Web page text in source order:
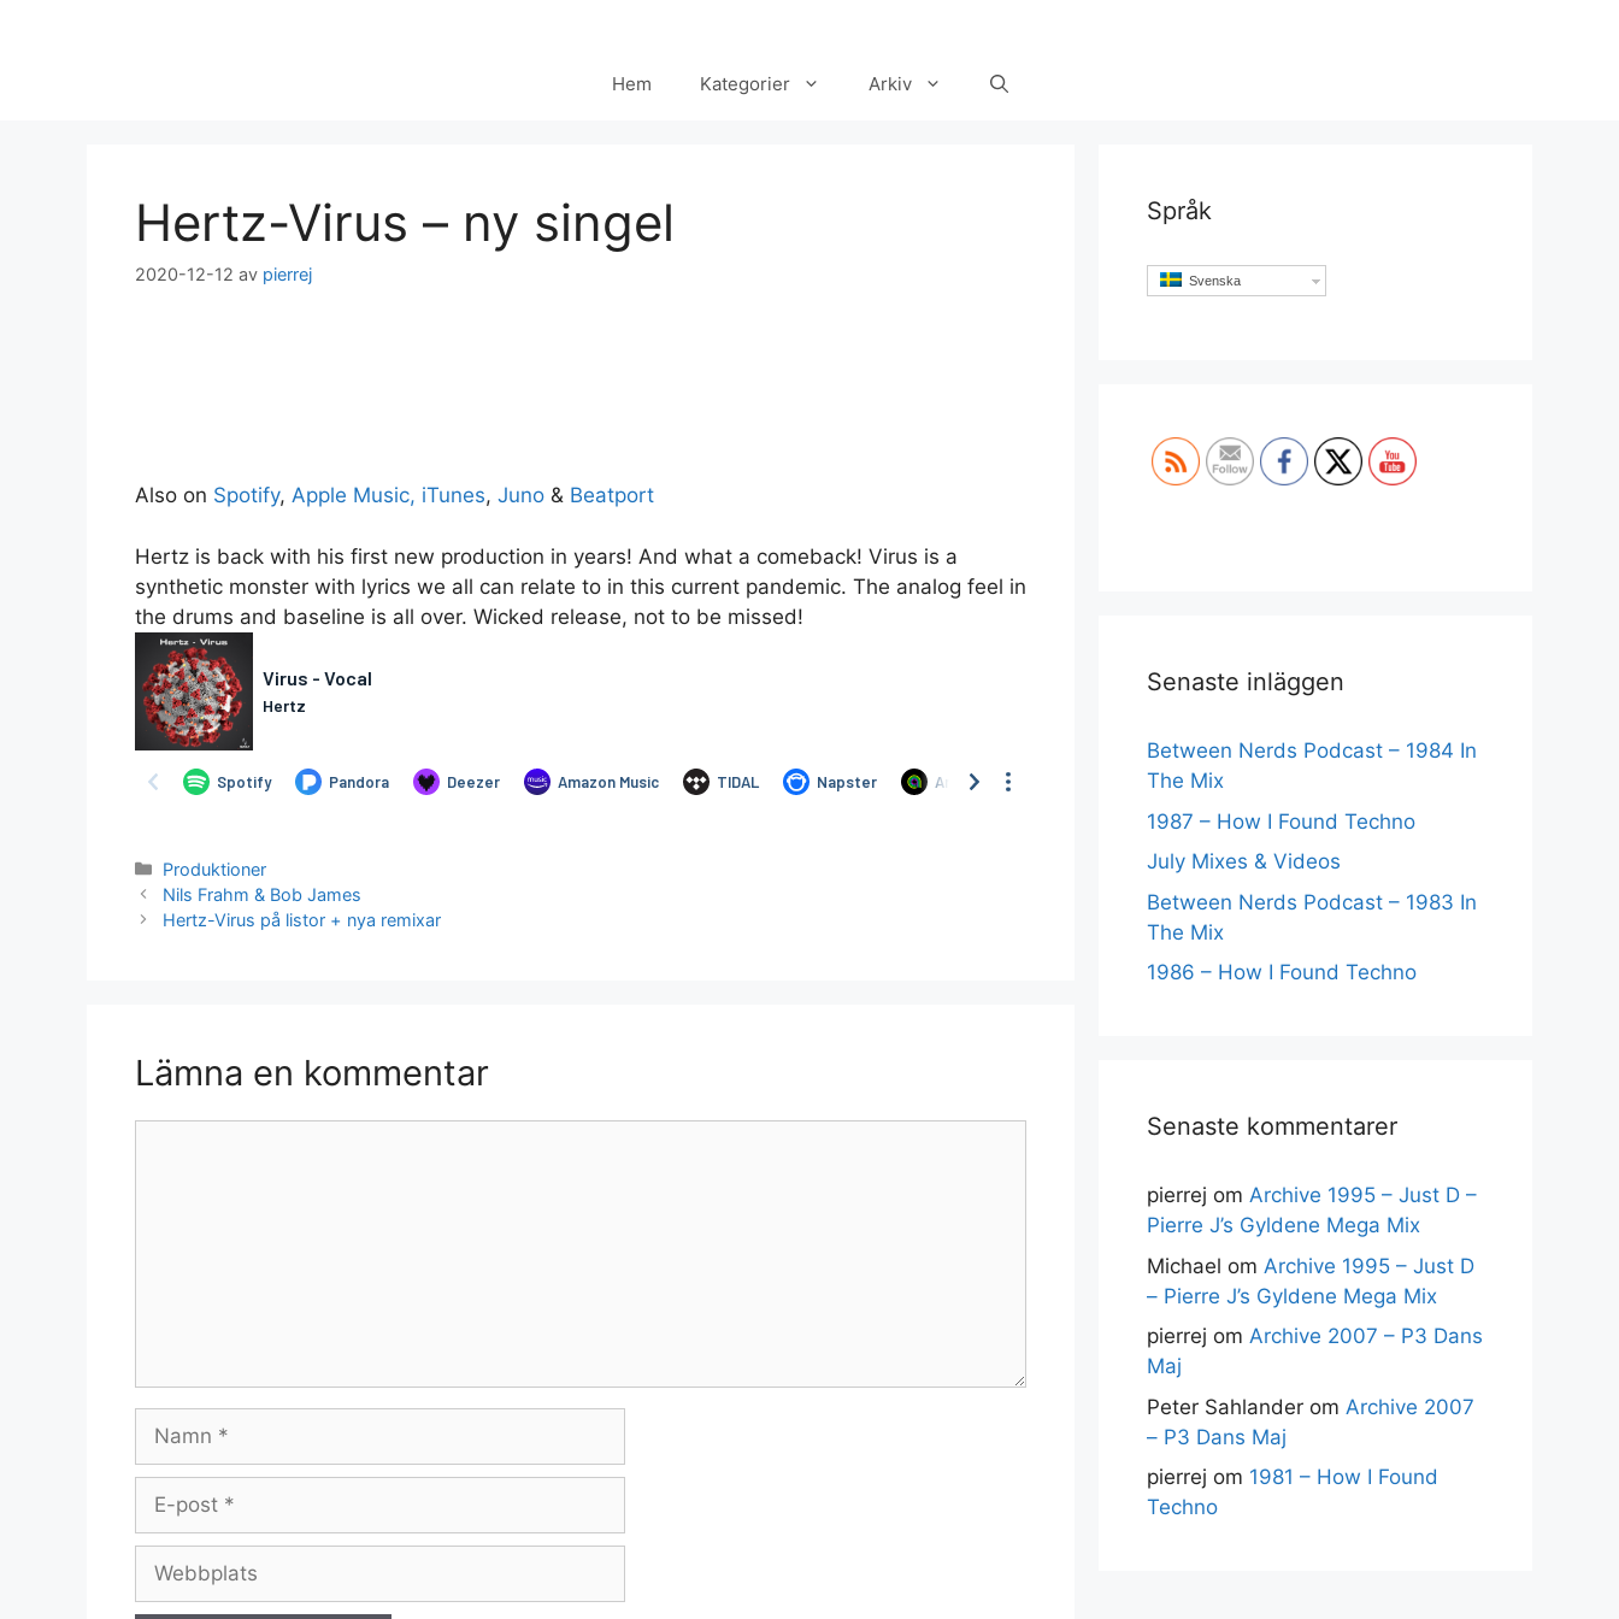
Hem Kategorier Arkiv
Hertz-Virus – ny singel
2020-12-12 av pierrej
Also on Spotify, Apple Music, iTunes, Juno & Beatport
Hertz is back with his first new production in years! And what a comeback! Virus is a
synthetic monster with lyrics we all can relate to in this current pandemic. The analog feel in
the drums and baseline is all over. Wicked release, not to be missed!
Kategorier
Produktioner
Nils Frahm & Bob James
Hertz-Virus på listor + nya remixar
Lämna en kommentar
post
Språk
Svenska
Senaste inläggen
Between Nerds Podcast – 1984 In
The Mix
1987 – How I Found Techno
July Mixes & Videos
Between Nerds Podcast – 1983 In
The Mix
1986 – How I Found Techno
Senaste kommentarer
pierrej om Archive 1995 – Just D –
Pierre J’s Gyldene Mega Mix
Michael om Archive 1995 – Just D
– Pierre J’s Gyldene Mega Mix
pierrej om Archive 2007 – P3 Dans
Maj
Peter Sahlander om Archive 2007
– P3 Dans Maj
pierrej om 1981 – How I Found
Techno